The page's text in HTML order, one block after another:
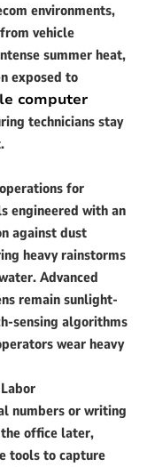
environments,
vehicle
summer heat,
exposed to
computer
technicians stay
for
engineered with an
against dust
heavy rainstorms
Advanced
remain sunlight-
sensing algorithms
wear heavy
numbers or writing
office later,
tools to capture